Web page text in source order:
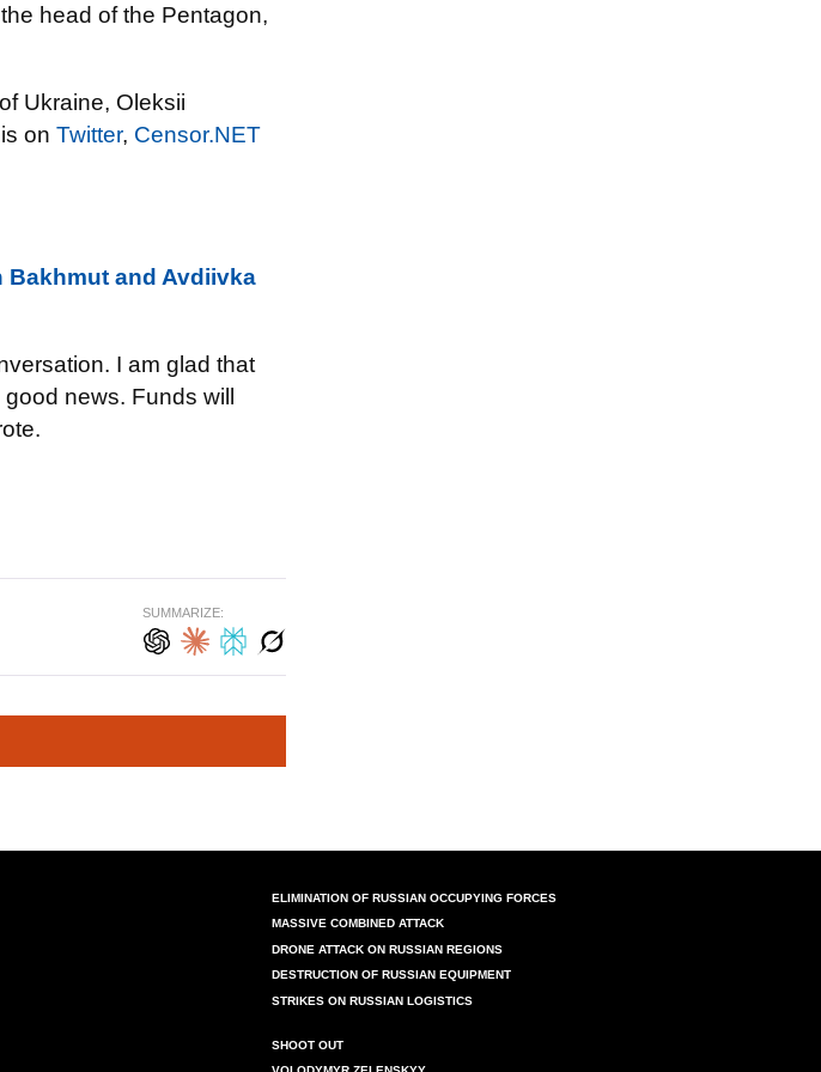
head of the Pentagon,
Ukraine, Oleksii
on Twitter, Censor.NET
and Avdiivka
I am glad that
news. Funds will
SUMMARIZE:
ELIMINATION OF RUSSIAN OCCUPYING FORCES
MASSIVE COMBINED ATTACK
DRONE ATTACK ON RUSSIAN REGIONS
DESTRUCTION OF RUSSIAN EQUIPMENT
STRIKES ON RUSSIAN LOGISTICS
SHOOT OUT